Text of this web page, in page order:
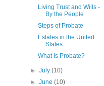
Living Trust and Wills -
By the People
Steps of Probate
Estates in the United
States
What Is Probate?
►July(10)
►June(10)